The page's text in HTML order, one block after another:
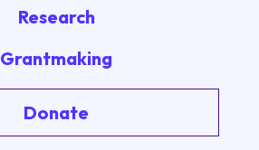
Research
Grantmaking
Donate